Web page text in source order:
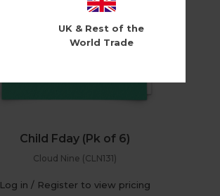
Child Fday (Pk of 6)
Cloud Nine (CLN131)
Log in / Register to view pricing
UK & Rest of the
World Trade